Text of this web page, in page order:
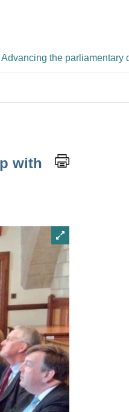
Advancing the parliamentary
with